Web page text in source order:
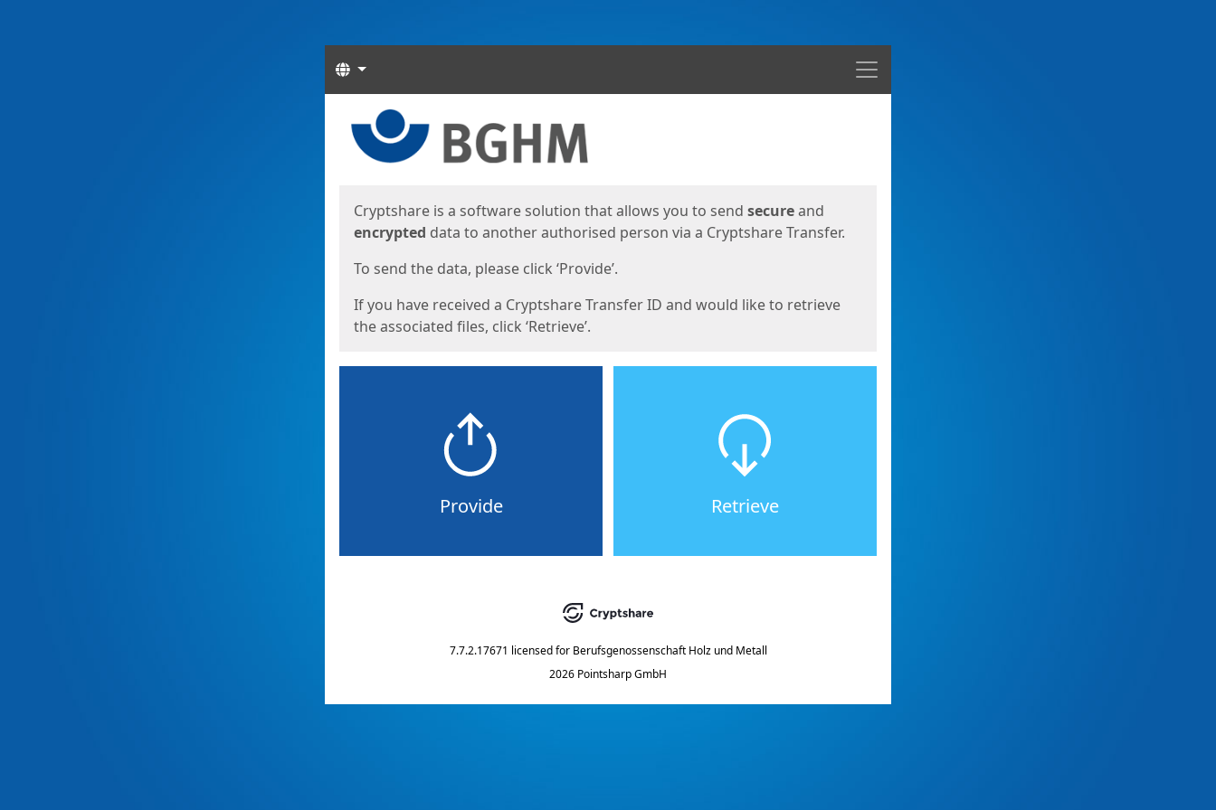
Menu
Languages
Cryptshare is a software solution that allows you to send secureand
encrypted data to another authorised person via a Cryptshare Transfer.
To send the data, please click ‘Provide’.
If you have received a Cryptshare Transfer ID and would like to retrieve
the associated files, click ‘Retrieve’.
Provide Retrieve
7.7.2.17671 licensed for Berufsgenossenschaft Holz und Metall
2026 Pointsharp GmbH